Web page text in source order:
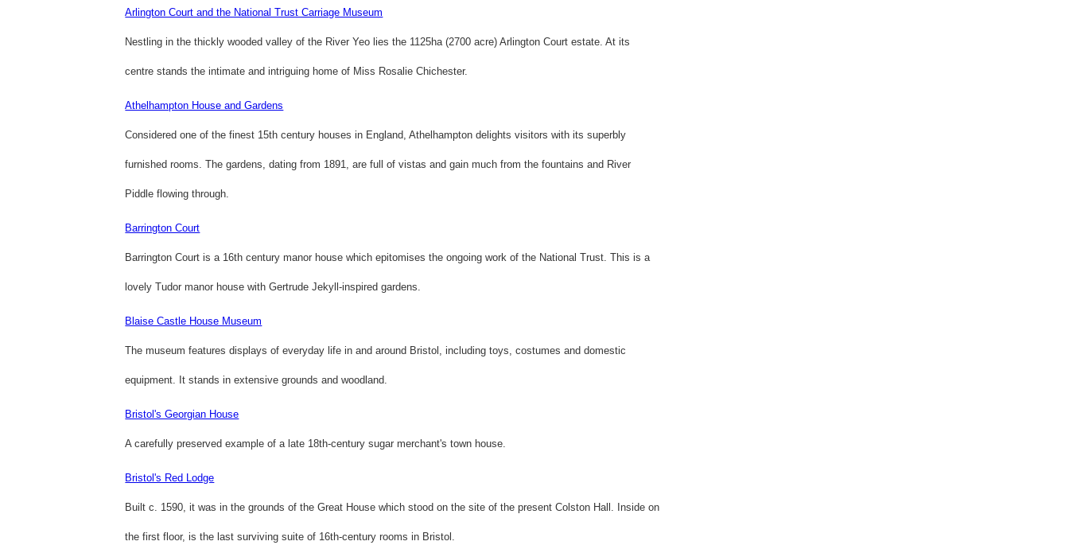
Arlington Court and the National Trust Carriage Museum
Nestling in the thickly wooded valley of the River Yeo lies the 1125ha (2700 acre) Arlington Court estate. At its
centre stands the intimate and intriguing home of Miss Rosalie Chichester.
Athelhampton House and Gardens
Considered one of the finest 15th century houses in England, Athelhampton delights visitors with its superbly
furnished rooms. The gardens, dating from 1891, are full of vistas and gain much from the fountains and River
Piddle flowing through.
Barrington Court
Barrington Court is a 16th century manor house which epitomises the ongoing work of the National Trust. This is a
lovely Tudor manor house with Gertrude Jekyll-inspired gardens.
Blaise Castle House Museum
The museum features displays of everyday life in and around Bristol, including toys, costumes and domestic
equipment. It stands in extensive grounds and woodland.
Bristol's Georgian House
A carefully preserved example of a late 18th-century sugar merchant's town house.
Bristol's Red Lodge
Built c. 1590, it was in the grounds of the Great House which stood on the site of the present Colston Hall. Inside on
the first floor, is the last surviving suite of 16th-century rooms in Bristol.